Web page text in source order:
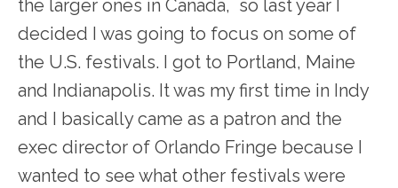
the larger ones in Canada, so last year I
decided I was going to focus on some of
the U.S. festivals. I got to Portland, Maine
and Indianapolis. It was my first time in Indy
and I basically came as a patron and the
exec director of Orlando Fringe because I
wanted to see what other festivals were